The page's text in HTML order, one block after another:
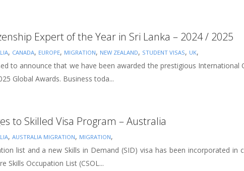
Expert of the Year in Sri Lanka – 2024 / 2025
, CANADA, EUROPE, MIGRATION, NEW ZEALAND, STUDENT VISAS, UK,
to announce that we have been awarded the prestigious International
Global Awards. Business toda...
to Skilled Visa Program – Australia
,AUSTRALIA MIGRATION, MIGRATION,
list and a new Skills in Demand (SID) visa has been incorporated in
Skills Occupation List (CSOL...